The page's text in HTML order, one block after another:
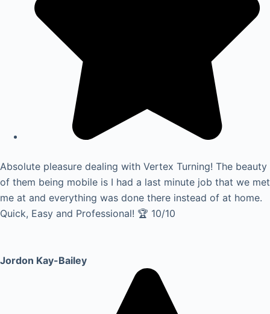
Absolute pleasure dealing with Vertex Turning! The beauty
of them being mobile is I had a last minute job that we met
me at and everything was done there instead of at home.
Quick, Easy and Professional! 🏆 10/10
Jordon Kay-Bailey